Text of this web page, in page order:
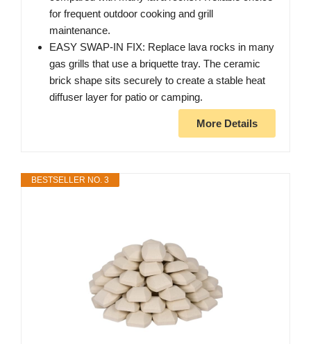
for frequent outdoor cooking and grill
maintenance.
EASY SWAP-IN FIX: Replace lava rocks in many
gas grills that use a briquette tray. The ceramic
brick shape sits securely to create a stable heat
diffuser layer for patio or camping.
More Details
BESTSELLER NO. 3